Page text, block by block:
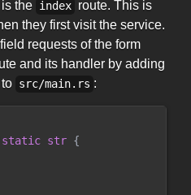
the index route. This is
they first visit the service.
requests of the form
and its handler by adding
src/main.rs :
str {